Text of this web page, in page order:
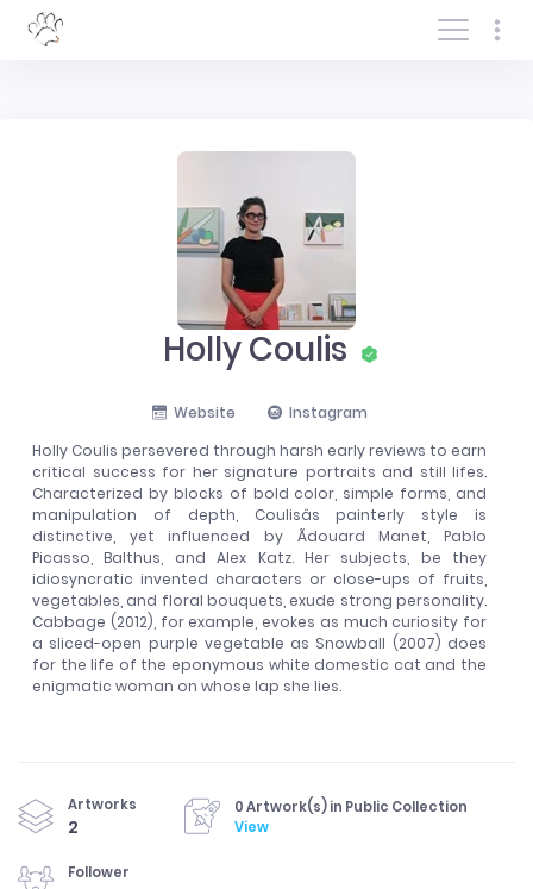
Log In/Sign In
Holly Coulis
Website
Instagram
Holly Coulis persevered through harsh early reviews to earn
critical success for her signature portraits and still lifes.
Characterized by blocks of bold color, simple forms, and
manipulation of depth, Coulisâs painterly style is
distinctive, yet influenced by Ãdouard Manet, Pablo
Picasso, Balthus, and Alex Katz. Her subjects, be they
idiosyncratic invented characters or close-ups of fruits,
vegetables, and floral bouquets, exude strong personality.
Cabbage (2012), for example, evokes as much curiosity for
a sliced-open purple vegetable as Snowball (2007) does
for the life of the eponymous white domestic cat and the
enigmatic woman on whose lap she lies.
Artworks
2
0 Artwork(s) in Public Collection
View
Follower